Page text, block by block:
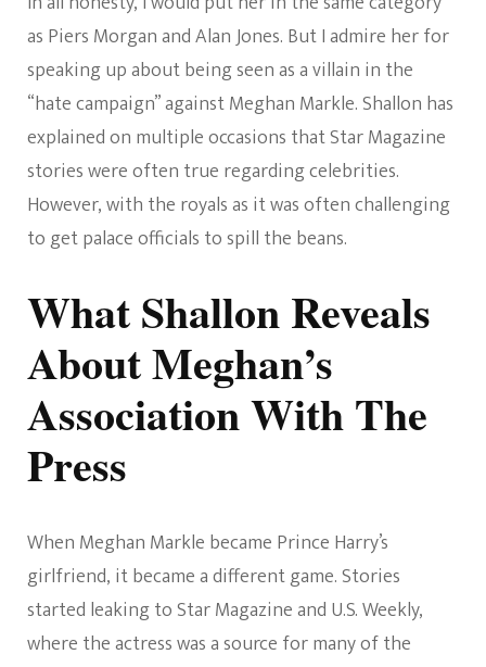
as Piers Morgan and Alan Jones. But I admire her for
speaking up about being seen as a villain in the
“hate campaign” against Meghan Markle. Shallon has
explained on multiple occasions that Star Magazine
stories were often true regarding celebrities.
However, with the royals as it was often challenging
to get palace officials to spill the beans.
What Shallon Reveals
About Meghan’s
Association With The
Press
When Meghan Markle became Prince Harry’s
girlfriend, it became a different game. Stories
started leaking to Star Magazine and U.S. Weekly,
where the actress was a source for many of the